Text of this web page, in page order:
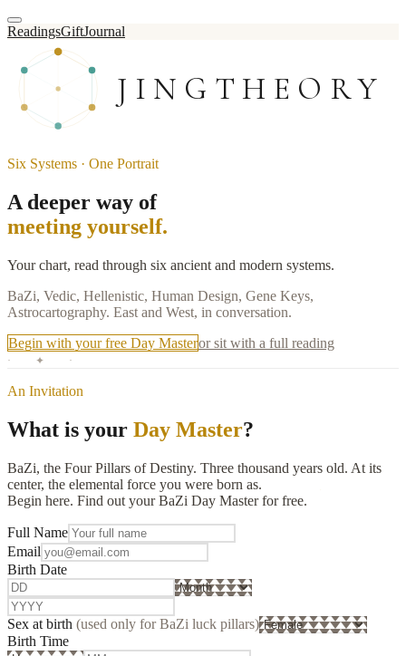
ReadingsGiftJournal
JINGTHEORY
Six Systems · One Portrait
A deeper way of
meeting yourself.
Your chart, read through six ancient and modern systems.
BaZi, Vedic, Hellenistic, Human Design, Gene Keys,
Astrocartography. East and West, in conversation.
Begin with your free Day Masteror sit with a full reading
· ✦ ·
An Invitation
What is your Day Master?
BaZi, the Four Pillars of Destiny. Three thousand years old. At its
center, the elemental force you were born as.
Begin here. Find out your BaZi Day Master for free.
Full Name
Email
Birth Date
Sex at birth (used only for BaZi luck pillars)
Birth Time